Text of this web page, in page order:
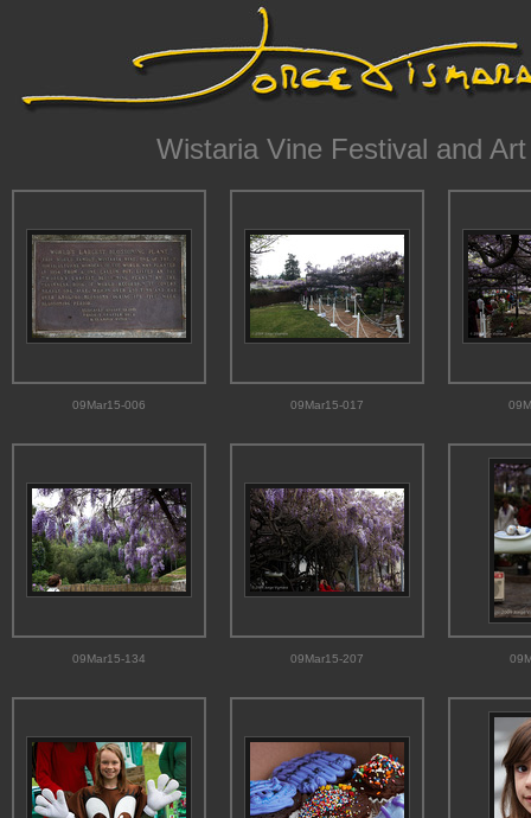
Wistaria Vine Festival and
09Mar15-006 09Mar15-017
09Mar15-134 09Mar15-207